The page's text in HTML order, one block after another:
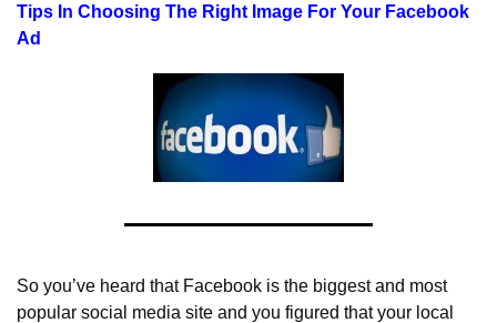
Tips In Choosing The Right Image For Your Facebook
Ad
So you’ve heard that Facebook is the biggest and most
popular social media site and you figured that your local